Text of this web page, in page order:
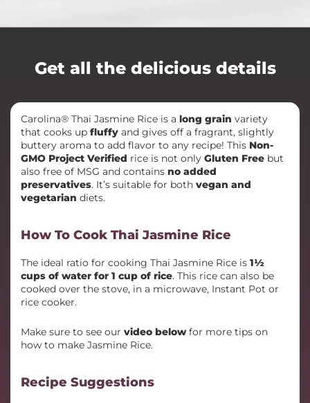
Get all the delicious details
Carolina® Thai Jasmine Rice is a long grain variety
that cooks up fluffy and gives off a fragrant, slightly
buttery aroma to add flavor to any recipe! This Non-
GMO Project Verified rice is not only Gluten Free but
also free of MSG and contains no added
preservatives. It’s suitable for both vegan and
vegetarian diets.
How To Cook Thai Jasmine Rice
The ideal ratio for cooking Thai Jasmine Rice is 1½
cups of water for 1 cup of rice. This rice can also be
cooked over the stove, in a microwave, Instant Pot or
rice cooker.
Make sure to see our video belowfor more tips on
how to make Jasmine Rice.
Recipe Suggestions